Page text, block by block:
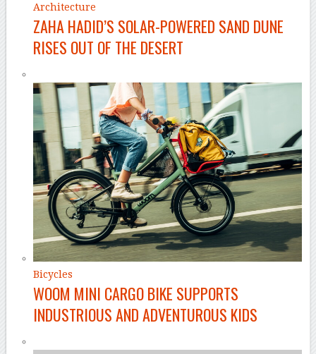
Architecture
ZAHA HADID’S SOLAR-POWERED SAND DUNE
RISES OUT OF THE DESERT
Bicycles
WOOM MINI CARGO BIKE SUPPORTS
INDUSTRIOUS AND ADVENTUROUS KIDS